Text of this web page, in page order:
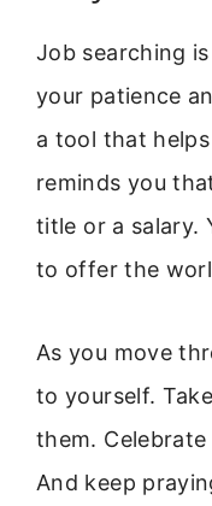
Job searching
your patience
a tool that
reminds you
title or a salary.
to offer the
As you move
to yourself.
them.
And keep